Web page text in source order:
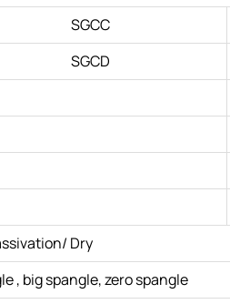
SGCC
SGCD
Dry
, big spangle, zero spangle